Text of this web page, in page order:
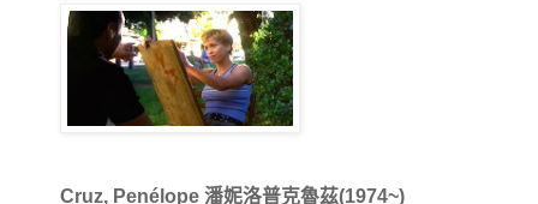
Cruz, Penélope 潘妮洛普克魯茲(1974~)